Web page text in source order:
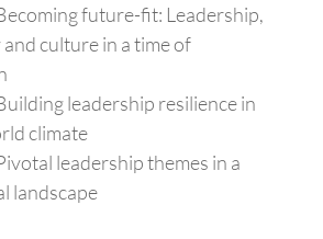
future-fit: Leadership,
culture in a time of
leadership resilience in
climate
leadership themes in a
landscape